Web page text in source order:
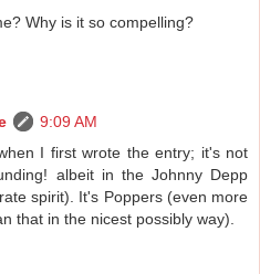
Why is it so compelling?
9:09 AM
I first wrote the entry; it's not
albeit in the Johnny Depp
spirit). It's Poppers (even more
that in the nicest possibly way).